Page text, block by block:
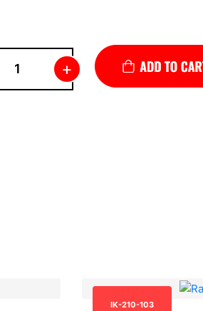
+
IK-210-103